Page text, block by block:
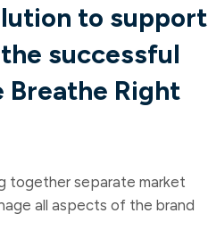
to support
successful
Breathe Right
together separate market
all aspects of the brand